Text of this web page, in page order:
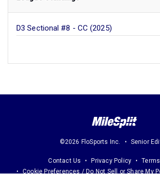
D3 Sectional #8 - CC (2025)
©2026 FloSports Inc. Senior
Contact Us Privacy Policy
Cookie Preferences / Do Not Sell or Share My